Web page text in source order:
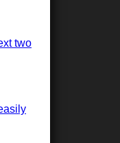
two